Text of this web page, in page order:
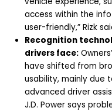
access within the
user-friendly,” Rizk
Recognition
drivers face:
have shifted from
usability, mainly due
advanced driver
J.D. Power says